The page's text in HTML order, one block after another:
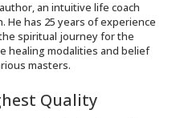
an intuitive life coach
He has 25 years of experience
spiritual journey for the
healing modalities and belief
masters.
Quality